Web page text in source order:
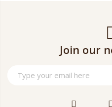
Join our